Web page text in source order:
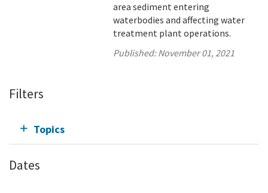
area sediment entering
waterbodies and affecting water
treatment plant operations.
Published:November 01, 2021
Filters
Topics
Dates